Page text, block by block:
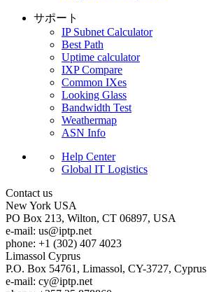
サポート
IP Subnet Calculator
Best Path
Uptime calculator
IXP Compare
Common IXes
Looking Glass
Bandwidth Test
Weathermap
ASN Info
Help Center
Global IT Logistics
Contact us
New York USA
PO Box 213, Wilton, CT 06897, USA
e-mail: us
iptp.net
phone: +1 (302) 407 4023
Limassol Cyprus
P.O. Box 54761, Limassol, CY-3727, Cyprus
e-mail: cy
iptp.net